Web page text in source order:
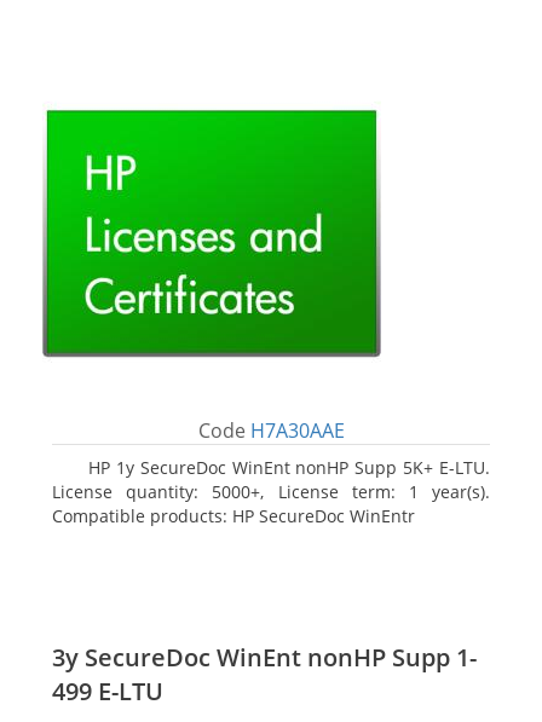
Code H7A30AAE
HP 1y SecureDoc WinEnt nonHP Supp 5K+ E-LTU.
License quantity: 5000+, License term: 1 year(s).
Compatible products: HP SecureDoc WinEntr
3y SecureDoc WinEnt nonHP Supp 1-
499 E-LTU